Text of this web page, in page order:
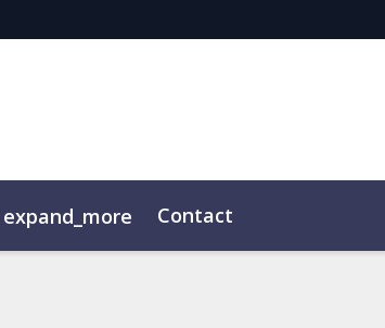
expand_more Contact